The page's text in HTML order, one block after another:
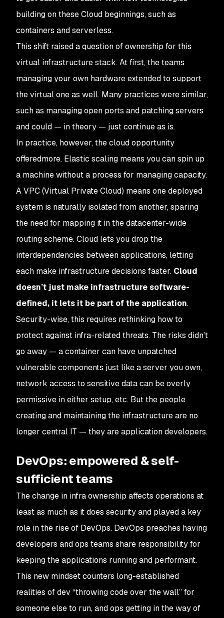
building on these Cloud beginnings, such as
containers and serverless.
This shift raised a question of ownership for this
virtual infrastructure stack. At first, the teams
managing your own hardware extended to support
the virtual one as well. Many practices were similar,
such as managing open ports and patching servers
and could — in theory — just continue as is.
In practice, however, the cloud opportunity
offeredmore. Elastic scaling means you can spin up
a machine without a process for managing capacity.
A VPC (Virtual Private Cloud) means one deployed
system is naturally isolated from another, sparing
the need for mapping it in the datacenter-wide
routing scheme. Cloud lets you drop the
interdependencies between applications, letting
each make infrastructure decisions faster. Cloud
doesn’t just make infrastructure software-
defined, it lets it be part of the application.
Security-wise, this requires rethinking how to
protect against infra-related threats. The risks didn’t
go away — a container can have unpatched
vulnerable components just like a server you own,
network access to sensitive data can be overly
permissive in either setup, etc. But the people
creating and maintaining the infrastructure are no
longer central IT — they are application developers.
DevOps: empowered & self-
sufficient teams
The change in infra ownership affects operations at
least as much as it does security and played a key
role in the rise of DevOps. DevOps preaches having
developers and ops teams share responsibility for
keeping the applications running and performant.
This new mindset counters long-established
realities of dev “throwing code over the wall” for
someone else to run, and ops getting in the way of